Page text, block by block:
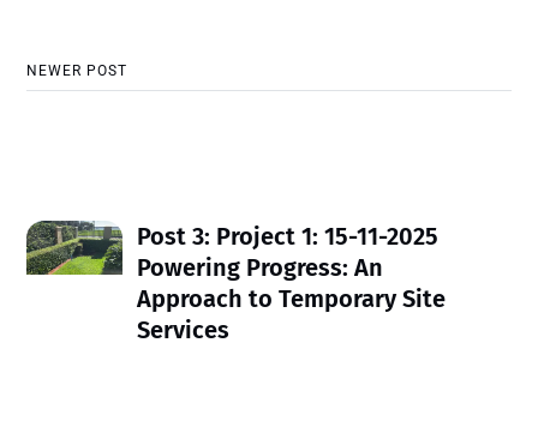
NEWER POST
Post 3: Project 1: 15-11-2025
Powering Progress: An
Approach to Temporary Site
Services